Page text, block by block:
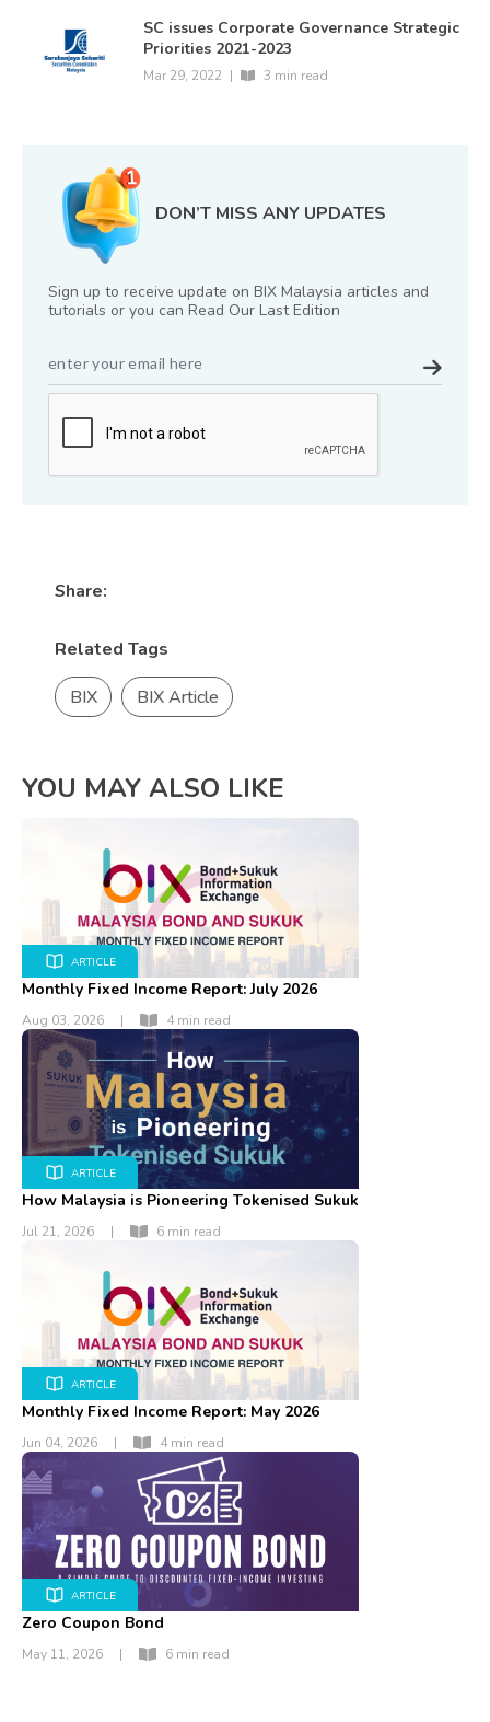
SC issues Corporate Governance Strategic
Priorities 2021-2023
Mar 29, 2022 | 3 min read
DON’T MISS ANY UPDATES
Sign up to receive update on BIX Malaysia articles and
tutorials or you can Read Our Last Edition
Share:
Related Tags
BIX
BIX Article
YOU MAY ALSO LIKE
ARTICLE
Monthly Fixed Income Report: July 2026
Aug 03, 2026 | 4 min read
ARTICLE
How Malaysia is Pioneering Tokenised Sukuk
Jul 21, 2026 | 6 min read
ARTICLE
Monthly Fixed Income Report: May 2026
Jun 04, 2026 | 4 min read
ARTICLE
Zero Coupon Bond
May 11, 2026 | 6 min read